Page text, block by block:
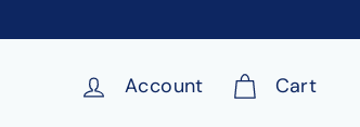
Account Cart